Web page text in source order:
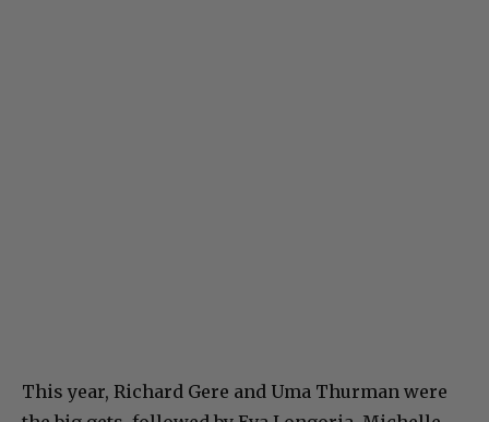
This year, Richard Gere and Uma Thurman were